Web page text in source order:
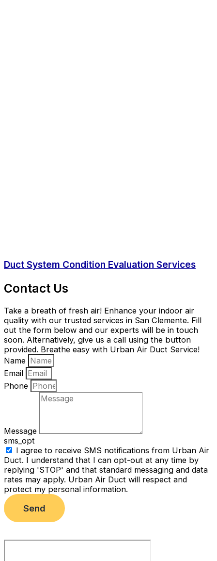
Duct System Condition Evaluation Services
Contact Us
Take a breath of fresh air! Enhance your indoor air
quality with our trusted services in San Clemente. Fill
out the form below and our experts will be in touch
soon. Alternatively, give us a call using the button
provided. Breathe easy with Urban Air Duct Service!
Name
Email
Phone
Message
sms_opt
I agree to receive SMS notifications from Urban Air
Duct. I understand that I can opt-out at any time by
replying 'STOP' and that standard messaging and data
rates may apply. Urban Air Duct will respect and
protect my personal information.
Send